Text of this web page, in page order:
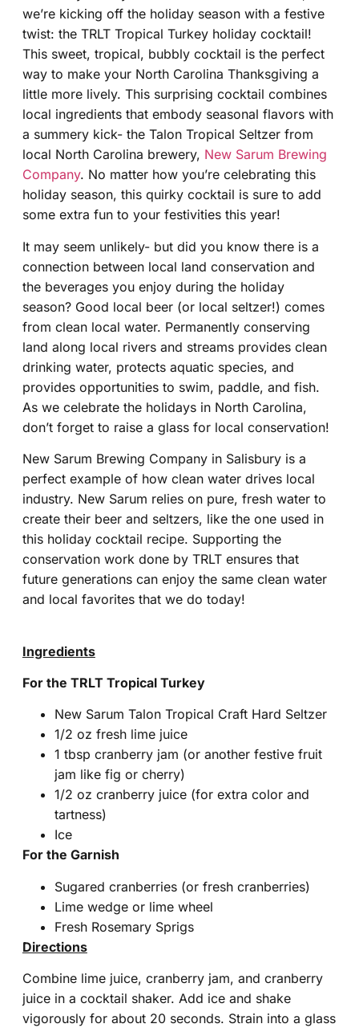
we’re kicking off the holiday season with a festive
twist: the TRLT Tropical Turkey holiday cocktail!
This sweet, tropical, bubbly cocktail is the perfect
way to make your North Carolina Thanksgiving a
little more lively. This surprising cocktail combines
local ingredients that embody seasonal flavors with
a summery kick- the Talon Tropical Seltzer from
local North Carolina brewery, New Sarum Brewing
Company. No matter how you’re celebrating this
holiday season, this quirky cocktail is sure to add
some extra fun to your festivities this year!
It may seem unlikely- but did you know there is a
connection between local land conservation and
the beverages you enjoy during the holiday
season? Good local beer (or local seltzer!) comes
from clean local water. Permanently conserving
land along local rivers and streams provides clean
drinking water, protects aquatic species, and
provides opportunities to swim, paddle, and fish.
As we celebrate the holidays in North Carolina,
don’t forget to raise a glass for local conservation!
New Sarum Brewing Company in Salisbury is a
perfect example of how clean water drives local
industry. New Sarum relies on pure, fresh water to
create their beer and seltzers, like the one used in
this holiday cocktail recipe. Supporting the
conservation work done by TRLT ensures that
future generations can enjoy the same clean water
and local favorites that we do today!
Ingredients
For the TRLT Tropical Turkey
New Sarum Talon Tropical Craft Hard Seltzer
1/2 oz fresh lime juice
1 tbsp cranberry jam (or another festive fruit
jam like fig or cherry)
1/2 oz cranberry juice (for extra color and
tartness)
Ice
For the Garnish
Sugared cranberries (or fresh cranberries)
Lime wedge or lime wheel
Fresh Rosemary Sprigs
Directions
Combine lime juice, cranberry jam, and cranberry
juice in a cocktail shaker. Add ice and shake
vigorously for about 20 seconds. Strain into a glass